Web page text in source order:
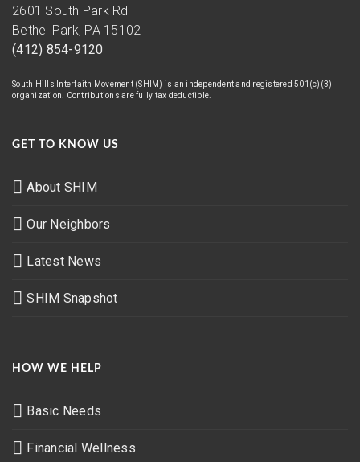
2601 South Park Rd
Bethel Park, PA 15102
(412) 854-9120
South Hills Interfaith Movement (SHIM) is an independent and registered 501(c)(3)
organization. Contributions are fully tax deductible.
GET TO KNOW US
About SHIM
Our Neighbors
Latest News
SHIM Snapshot
HOW WE HELP
Basic Needs
Financial Wellness